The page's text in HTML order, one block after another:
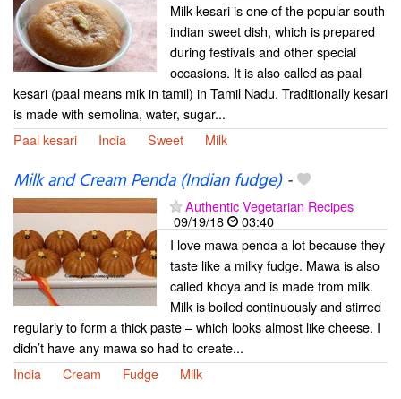
Milk kesari is one of the popular south
indian sweet dish, which is prepared
during festivals and other special
occasions. It is also called as paal
kesari (paal means mik in tamil) in Tamil Nadu. Traditionally kesari
is made with semolina, water, sugar...
Paal kesari
India Sweet Milk
Milk and Cream Penda (Indian fudge)-
Authentic Vegetarian Recipes
09/19/18
03:40
I love mawa penda a lot because they
taste like a milky fudge. Mawa is also
called khoya and is made from milk.
Milk is boiled continuously and stirred
regularly to form a thick paste – which looks almost like cheese. I
didn’t have any mawa so had to create...
India
Cream Fudge Milk